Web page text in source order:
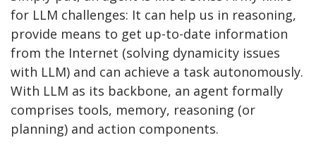
for LLM challenges: It can help us in reasoning,
provide means to get up-to-date information
from the Internet (solving dynamicity issues
with LLM) and can achieve a task autonomously.
With LLM as its backbone, an agent formally
comprises tools, memory, reasoning (or
planning) and action components.